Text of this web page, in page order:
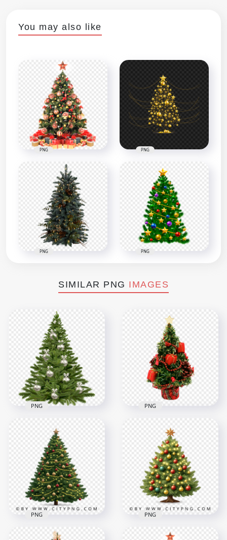
You may also like
PNG PNG
PNG PNG
SIMILAR PNG IMAGES
HD Christmas
Decorated Pine Tree
Transparent PNG
1000x1000
1.8MB
PNG
PNG Artificial
Christmas Tree With
Star Topper
1500x1500
953.5kB
PNG
Decorated Green
PNG PNG